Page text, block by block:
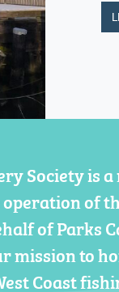
Society is
of
of Parks
mission to
Coast